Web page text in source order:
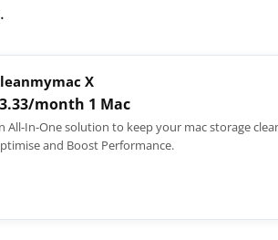
X
month 1 Mac
All-In-One solution to keep your mac storage
and Boost Performance.